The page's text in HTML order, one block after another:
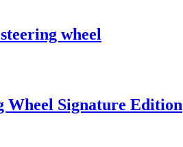
wheel
Wheel Signature Edition